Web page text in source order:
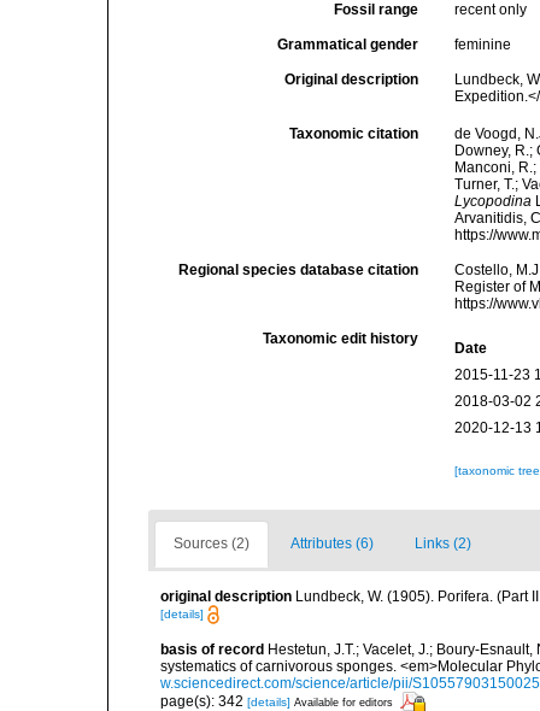
Fossil range recent only
Grammatical gender feminine
Original description
Lundbeck,
Taxonomic citation
de Voogd,
Downey, R.;
Manconi,
Turner, T.;
Lycopodina
Arvanitidis,
https://
Regional species database citation
Costello,
Register of
https://
Taxonomic edit history
Date
2015-11-23
2018-03-02
2020-12-13
[taxonomic
Sources (2) Attributes (6) Links (2)
original description Lundbeck, W. (1905). Porifera. (Part
[details]
basis of record Hestetun, J.T.; Vacelet, J.; Boury-
systematics of carnivorous sponges. <em>Molecular
w.sciencedirect.com/science/article/pii/
page(s): 342 [details] Available for editors